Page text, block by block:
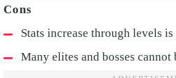
Stats increase through levels
Many elites and bosses cannot